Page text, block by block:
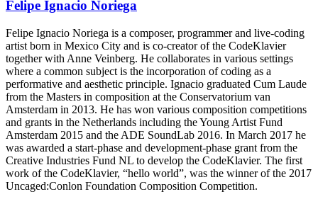
Felipe Ignacio Noriega
Felipe Ignacio Noriega is a composer, programmer and live-coding
artist born in Mexico City and is co-creator of the CodeKlavier
together with Anne Veinberg. He collaborates in various settings
where a common subject is the incorporation of coding as a
performative and aesthetic principle. Ignacio graduated Cum Laude
from the Masters in composition at the Conservatorium van
Amsterdam in 2013. He has won various composition competitions
and grants in the Netherlands including the Young Artist Fund
Amsterdam 2015 and the ADE SoundLab 2016. In March 2017 he
was awarded a start-phase and development-phase grant from the
Creative Industries Fund NL to develop the CodeKlavier. The first
work of the CodeKlavier, “hello world”, was the winner of the 2017
Uncaged:Conlon Foundation Composition Competition.